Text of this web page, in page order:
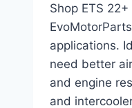
Shop ETS
applications.
need better
and engine
and